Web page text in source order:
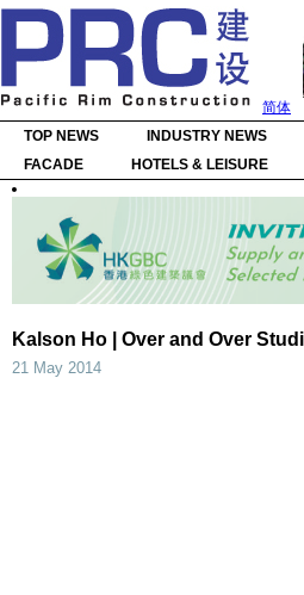
简体
TOP NEWS
INDUSTRY NEWS
FACADE
HOTELS & LEISURE
Kalson Ho | Over and Over
21 May 2014